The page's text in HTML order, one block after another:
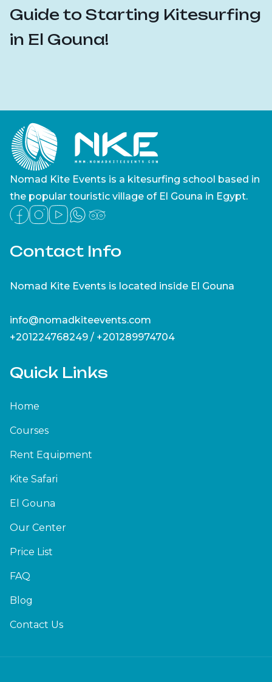
Guide to Starting Kitesurfing
in El Gouna!
Nomad Kite Events is a kitesurfing school based in
the popular touristic village of El Gouna in Egypt.
Contact Info
Nomad Kite Events is located inside El Gouna
info@nomadkiteevents.com
+201224768249 / +201289974704
Quick Links
Home
Courses
Rent Equipment
Kite Safari
El Gouna
Our Center
Price List
FAQ
Blog
Contact Us